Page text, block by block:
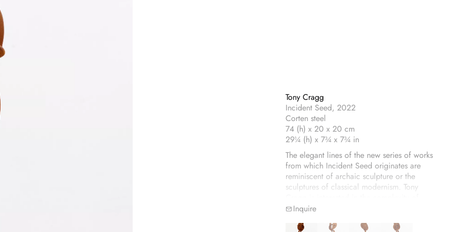
Tony Cragg
Incident Seed, 2022
Corten steel
74 (h) x 20 x 20 cm
29¼ (h) x 7¾ x 7¾ in
The elegant lines of the new series of works
from which Incident Seed originates are
reminiscent of archaic sculpture or the
sculptures of classical modernism. Tony
sculptural forms, here executed in Corten
Inquire